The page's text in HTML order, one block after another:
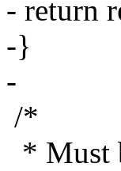
- return
-}
-
/*
* Must